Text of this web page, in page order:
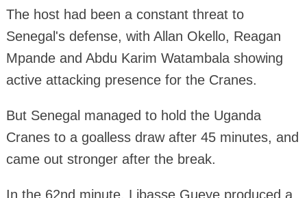
The host had been a constant threat to
Senegal's defense, with Allan Okello, Reagan
Mpande and Abdu Karim Watambala showing
active attacking presence for the Cranes.
But Senegal managed to hold the Uganda
Cranes to a goalless draw after 45 minutes, and
came out stronger after the break.
In the 62nd minute, Libasse Gueye produced a